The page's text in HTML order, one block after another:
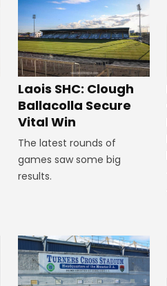
Laois SHC: Clough
Ballacolla Secure
Vital Win
The latest rounds of
games saw some big
results.